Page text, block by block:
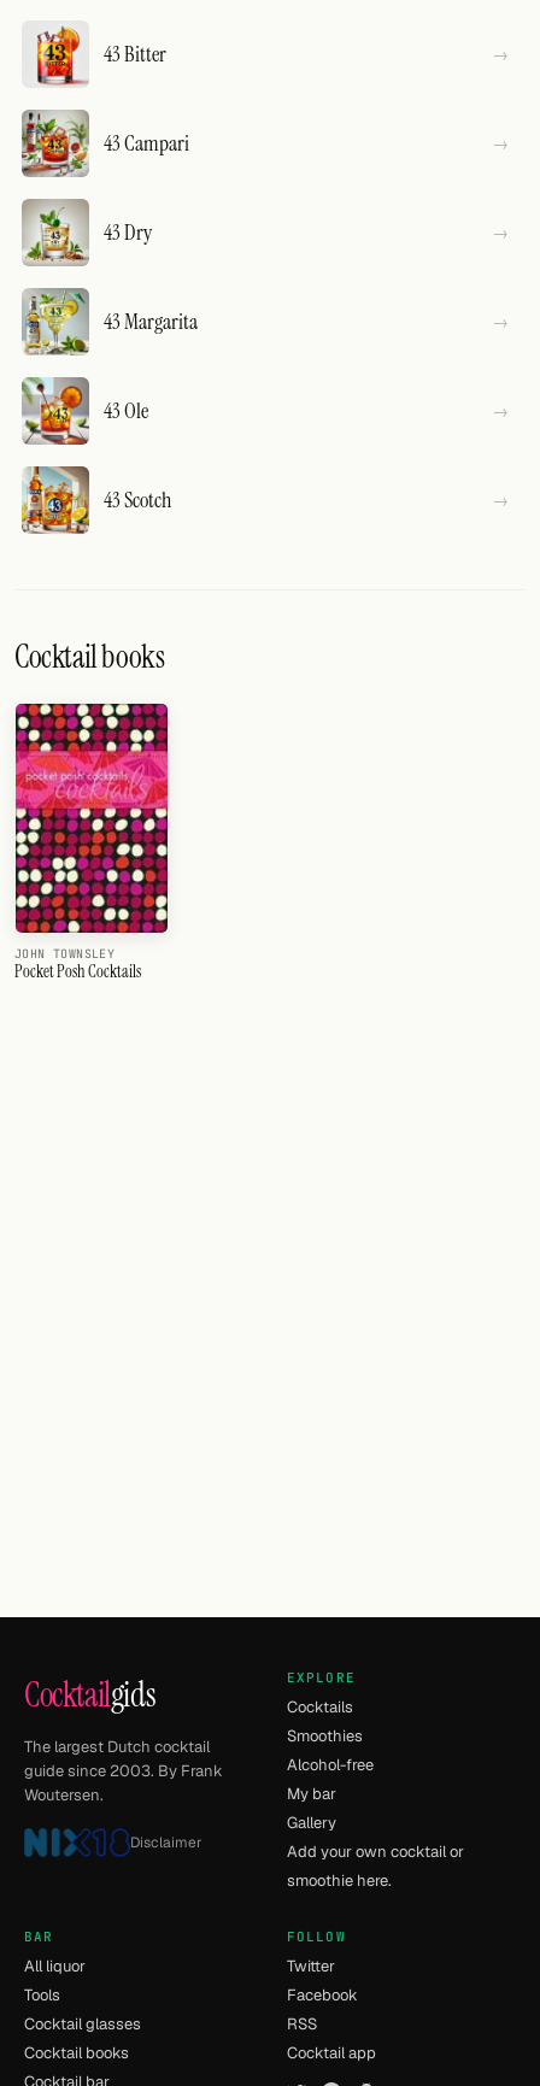
43 Bitter
43 Campari
43 Dry
43 Margarita
43 Ole
43 Scotch
Cocktail books
JOHN TOWNSLEY
Pocket Posh Cocktails
Cocktailgids
The largest Dutch cocktail
guide since 2003. By Frank
Woutersen.
Disclaimer
EXPLORE
Cocktails
Smoothies
Alcohol-free
My bar
Gallery
Add your own cocktail or
smoothie here.
BAR
All liquor
Tools
Cocktail glasses
Cocktail books
Cocktail bar
FOLLOW
Twitter
Facebook
RSS
Cocktail app